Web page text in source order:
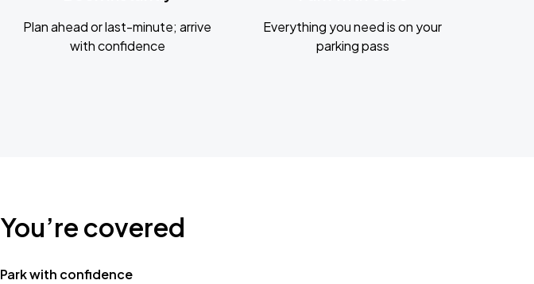
Plan ahead or last-minute; arrive
with confidence
Everything you need is on your
parking pass
You’re covered
Park with confidence